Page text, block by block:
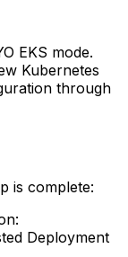
EKS mode.
Kubernetes
through
is complete:
Deployment